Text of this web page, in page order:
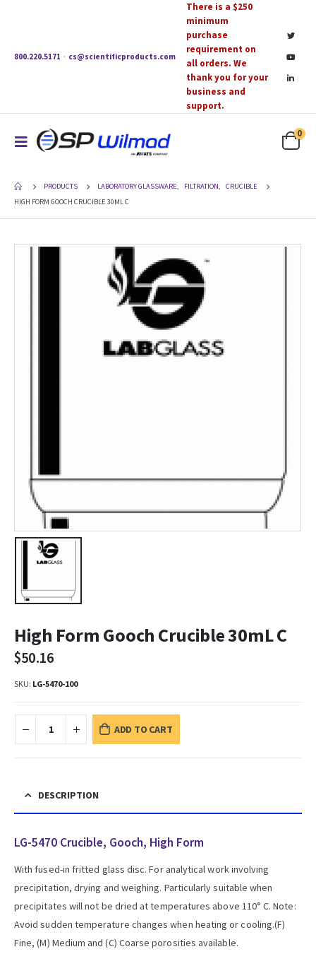
800.220.5171 · cs@scientificproducts.com
There is a $250
minimum
purchase
requirement on
all orders. We
thank you for your
business and
support.
0
PRODUCTS LABORATORY GLASSWARE, FILTRATION,
CRUCIBLE
HIGH FORM GOOCH CRUCIBLE 30ML C
High Form Gooch Crucible 30mL C
$50.16
SKU: LG-5470-100
ADD TO CART
DESCRIPTION
LG-5470 Crucible, Gooch, High Form
With fused-in fritted glass disc. For analytical work involving
precipitation, drying and weighing. Particularly suitable when
precipitates will not be dried at temperatures above 110° C. Note:
Avoid sudden temperature changes when heating or cooling.(F)
Fine, (M) Medium and (C) Coarse porosities available.